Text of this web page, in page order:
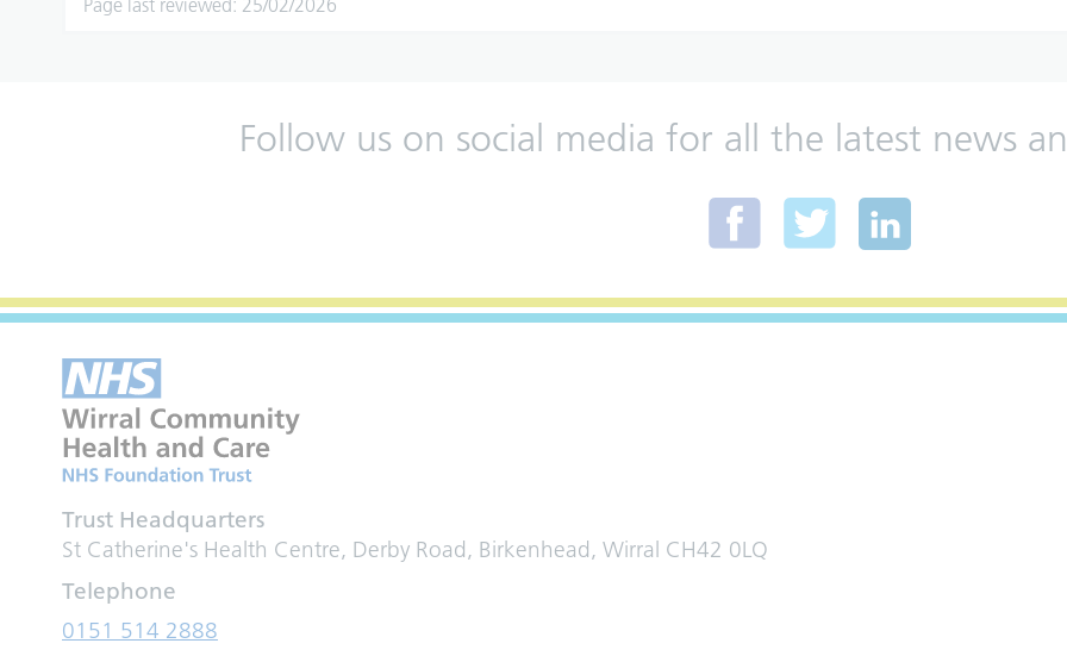
Page last reviewed: 25/02/2026
Follow us on social media for all the latest news
Trust Headquarters
St Catherine's Health Centre, Derby Road, Birkenhead, Wirral CH42 0LQ
Telephone
0151 514 2888